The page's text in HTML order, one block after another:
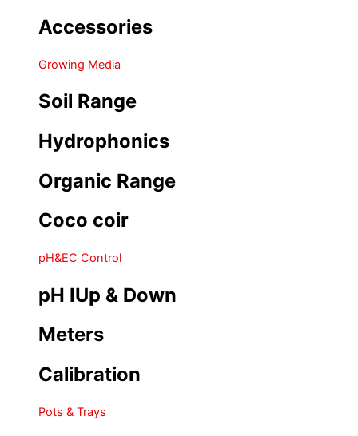
Accessories
Growing Media
Soil Range
Hydrophonics
Organic Range
Coco coir
pH&EC Control
pH IUp & Down
Meters
Calibration
Pots & Trays